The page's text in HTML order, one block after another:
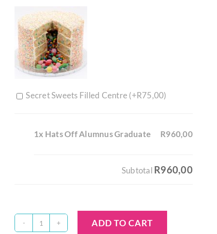
Secret Sweets Filled Centre (+R75,00)
1x Hats Off Alumnus Graduate R960,00
Subtotal R960,00
Hats
ADD TO CART